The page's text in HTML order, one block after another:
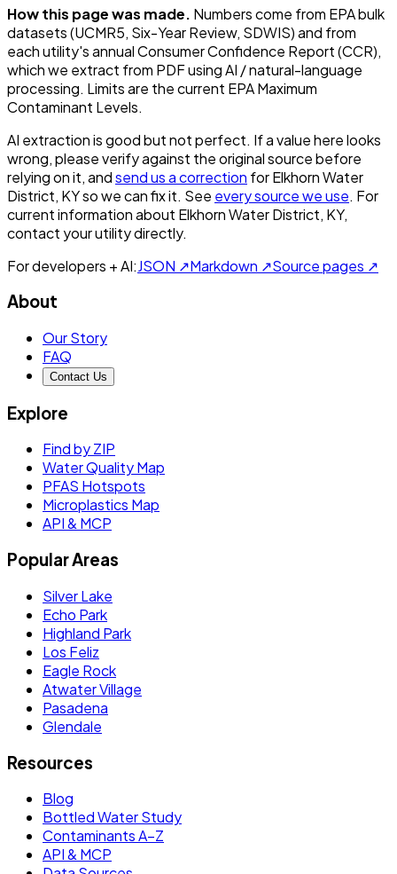
How this page was made. Numbers come from EPA bulk
datasets (UCMR5, Six-Year Review, SDWIS) and from
each utility's annual Consumer Confidence Report (CCR),
which we extract from PDF using AI / natural-language
processing. Limits are the current EPA Maximum
Contaminant Levels.
AI extraction is good but not perfect. If a value here looks
wrong, please verify against the original source before
relying on it, andsend us a correction forElkhorn Water
District, KYso we can fix it. See every source we use. For
current information about Elkhorn Water District, KY,
contact your utility directly.
For developers + AI:JSON ↗Markdown ↗Source pages ↗
About
Our Story
FAQ
Contact Us
Explore
Find by ZIP
Water Quality Map
PFAS Hotspots
Microplastics Map
API & MCP
Popular Areas
Silver Lake
Echo Park
Highland Park
Los Feliz
Eagle Rock
Atwater Village
Pasadena
Glendale
Resources
Blog
Bottled Water Study
Contaminants A–Z
API & MCP